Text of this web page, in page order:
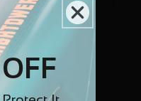
will be
if it has been